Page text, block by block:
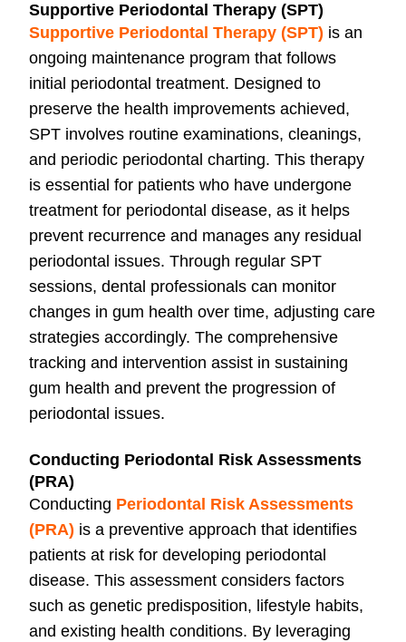
Supportive Periodontal Therapy (SPT)
Supportive Periodontal Therapy (SPT) is an
ongoing maintenance program that follows
initial periodontal treatment. Designed to
preserve the health improvements achieved,
SPT involves routine examinations, cleanings,
and periodic periodontal charting. This therapy
is essential for patients who have undergone
treatment for periodontal disease, as it helps
prevent recurrence and manages any residual
periodontal issues. Through regular SPT
sessions, dental professionals can monitor
changes in gum health over time, adjusting care
strategies accordingly. The comprehensive
tracking and intervention assist in sustaining
gum health and prevent the progression of
periodontal issues.
Conducting Periodontal Risk Assessments
(PRA)
Conducting Periodontal Risk Assessments
(PRA) is a preventive approach that identifies
patients at risk for developing periodontal
disease. This assessment considers factors
such as genetic predisposition, lifestyle habits,
and existing health conditions. By leveraging